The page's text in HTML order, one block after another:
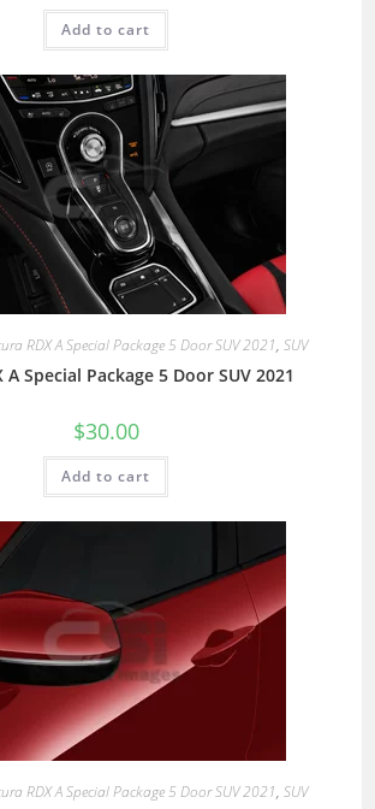
Add to cart
RDX A Special Package 5 Door SUV 2021, SUV
A Special Package 5 Door SUV 2021
$30.00
Add to cart
RDX A Special Package 5 Door SUV 2021, SUV